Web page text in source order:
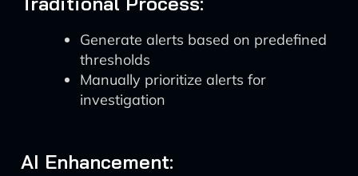
Generate alerts based on predefined
thresholds
Manually prioritize alerts for
investigation
AI Enhancement: